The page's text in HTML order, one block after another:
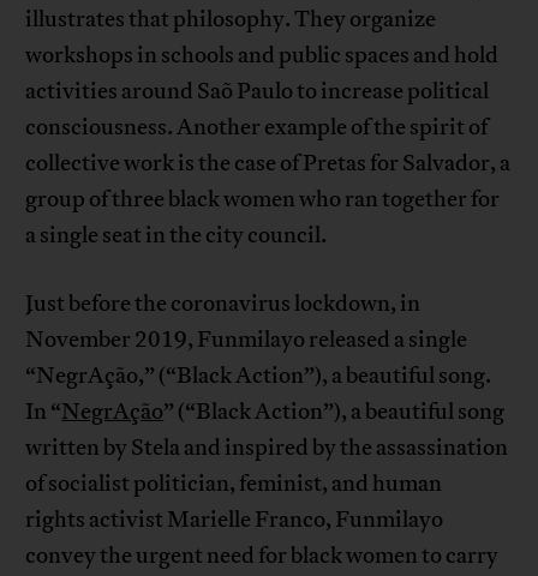
illustrates that philosophy. They organize
workshops in schools and public spaces and hold
activities around Saõ Paulo to increase political
consciousness. Another example of the spirit of
collective work is the case of Pretas for Salvador, a
group of three black women who ran together for
a single seat in the city council.
Just before the coronavirus lockdown, in
November 2019, Funmilayo released a single
“NegrAção,” (“Black Action”), a beautiful song.
In “NegrAção” (“Black Action”), a beautiful song
written by Stela and inspired by the assassination
of socialist politician, feminist, and human
rights activist Marielle Franco, Funmilayo
convey the urgent need for black women to carry